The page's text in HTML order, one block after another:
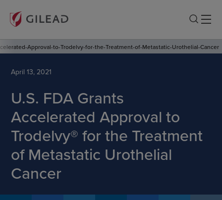
Approval-to-Trodelvy-for-the-Treatment-of-Metastatic-Urothelial-Cancer
April 13, 2021
U.S. FDA Grants
Accelerated Approval to
Trodelvy® for the Treatment
of Metastatic Urothelial
Cancer